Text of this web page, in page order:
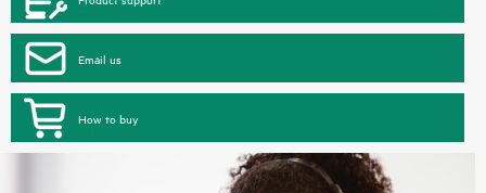
Email us
How to buy